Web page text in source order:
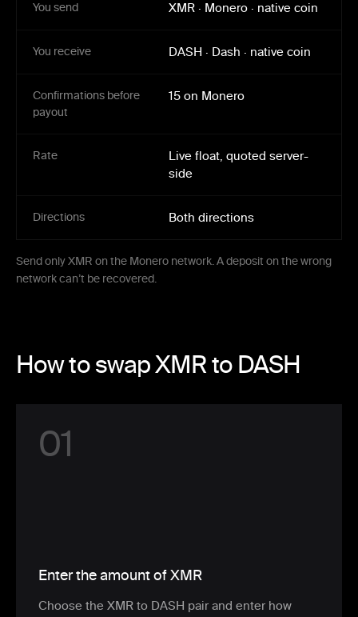
You send XMR · Monero · native coin
You receive DASH · Dash · native coin
Confirmations before
payout
15 on Monero
Rate
Live float, quoted server-
side
Directions Both directions
Send only XMR on the Monero network. A deposit on the wrong
network can’t be recovered.
How to swap XMR to DASH
01
Enter the amount of XMR
Choose the XMR to DASH pair and enter how